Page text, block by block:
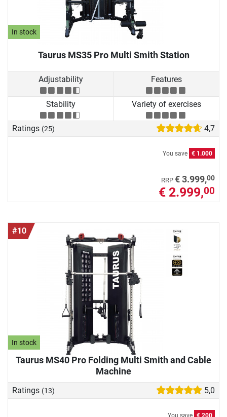
In stock
Taurus MS35 Pro Multi Smith Station
Adjustability Features
Stability Variety of exercises
Ratings (25) 4,7
You save € 1.000
RRP € 3.999,00
€ 2.999,00
#10
In stock
Taurus MS40 Pro Folding Multi Smith and Cable
Machine
Ratings (13) 5,0
You save € 200